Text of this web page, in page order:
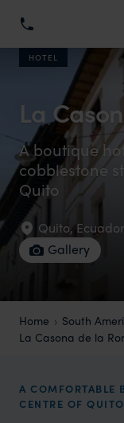
HOTEL
La
A boutique
cobblestone
Quito
Quito,Ecuador
Gallery
Home South
La Casona de la
A COMFORTABLE
CENTRE OF QUITO